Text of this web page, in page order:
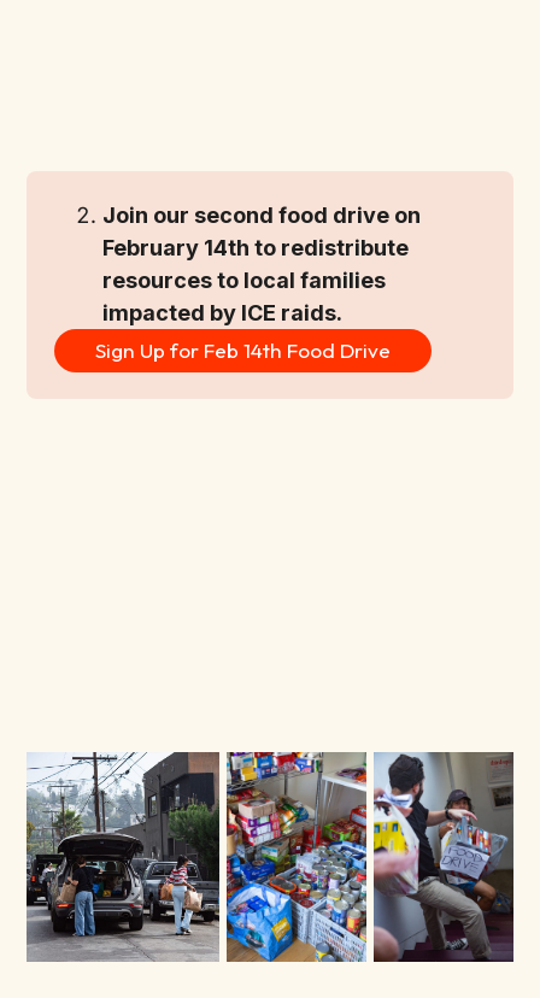
Join our second food drive on
February 14th to redistribute
resources to local families
impacted by ICE raids.
Sign Up for Feb 14th Food Drive